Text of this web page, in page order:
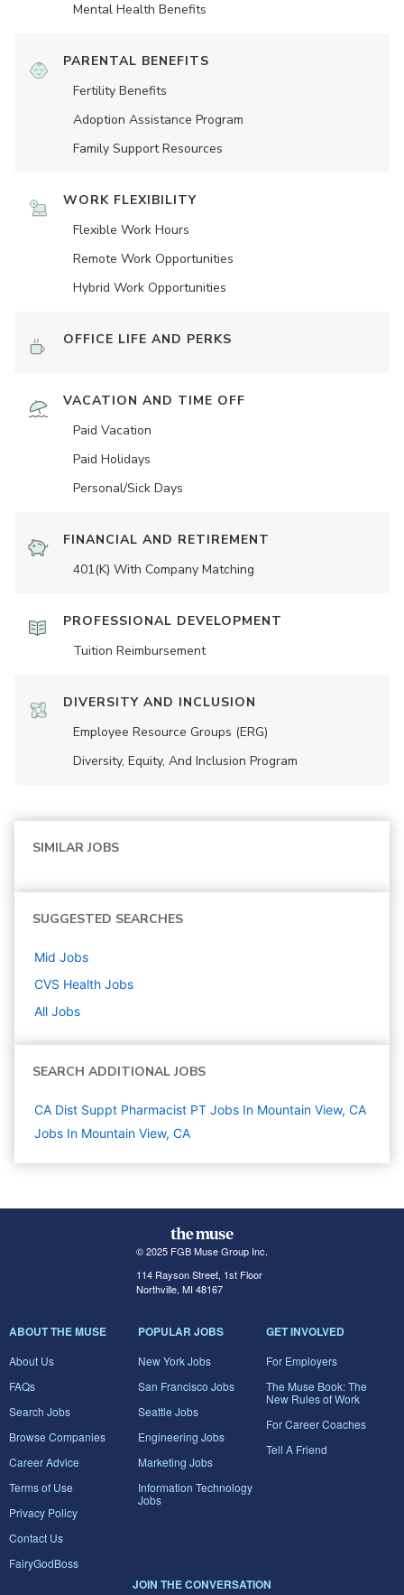
Mental Health Benefits
PARENTAL BENEFITS
Fertility Benefits
Adoption Assistance Program
Family Support Resources
WORK FLEXIBILITY
Flexible Work Hours
Remote Work Opportunities
Hybrid Work Opportunities
OFFICE LIFE AND PERKS
VACATION AND TIME OFF
Paid Vacation
Paid Holidays
Personal/Sick Days
FINANCIAL AND RETIREMENT
401(K) With Company Matching
PROFESSIONAL DEVELOPMENT
Tuition Reimbursement
DIVERSITY AND INCLUSION
Employee Resource Groups (ERG)
Diversity, Equity, And Inclusion Program
SIMILAR JOBS
SUGGESTED SEARCHES
Mid Jobs
CVS Health Jobs
All Jobs
SEARCH ADDITIONAL JOBS
CA Dist Suppt Pharmacist PT Jobs In Mountain View, CA
Jobs In Mountain View, CA
© 2025 FGB Muse Group Inc.
114 Rayson Street, 1st Floor
Northville, MI 48167
ABOUT THE MUSE
About Us
FAQs
Search Jobs
Browse Companies
Career Advice
Terms of Use
Privacy Policy
Contact Us
FairyGodBoss
POPULAR JOBS
New York Jobs
San Francisco Jobs
Seattle Jobs
Engineering Jobs
Marketing Jobs
Information Technology
Jobs
GET INVOLVED
For Employers
The Muse Book: The
New Rules of Work
For Career Coaches
Tell A Friend
JOIN THE CONVERSATION